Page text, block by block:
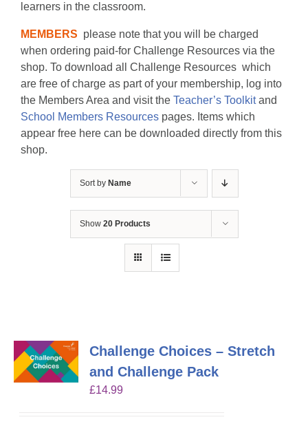
learners in the classroom.
MEMBERS please note that you will be charged
when ordering paid-for Challenge Resources via the
shop. To download all Challenge Resources which
are free of charge as part of your membership, log into
the Members Area and visit the Teacher’s Toolkitand
School Members Resources pages. Items which
appear free here can be downloaded directly from this
shop.
Sort by Name
Show 20 Products
Challenge Choices – Stretch
and Challenge Pack
£14.99